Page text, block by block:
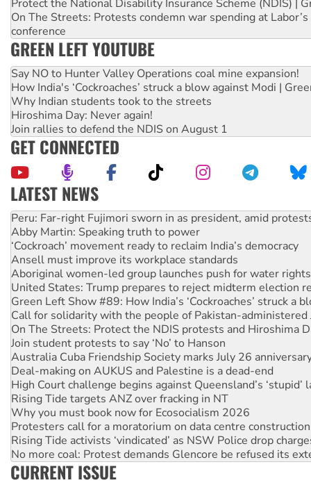
Protect the National Disability Insurance Scheme (NDIS) |
On The Streets: Protests condemn war spending at
conference
GREEN LEFT YOUTUBE
Say NO to Hunter Valley Operations coal mine expansion!
How India's ‘Cockroaches’ struck a blow against Modi |
Why Indian students took to the streets
Hiroshima Day: Never again!
Join rallies to defend the NDIS on August 1
GET CONNECTED
LATEST NEWS
Abby Martin: Speaking truth to power
‘Cockroach’ movement ready to reclaim India’s democracy
Ansell must improve its workplace standards
Aboriginal women-led group launches push for water rights
United States: Trump prepares to reject midterm election
Green Left Show #89: How India’s ‘Cockroaches’ struck a
Call for solidarity with the people of Pakistan-administered
On The Streets: Protect the NDIS protests and Hiroshima
Join student protests to say ‘No’ to Hanson
Australia Cuba Friendship Society marks July 26
Deal-making on AUKUS and Palestine is a dead-end
High Court challenge begins against Queensland’s ‘stupid’
Rising Tide targets ANZ over fracking in NT
Why you must book now for Ecosocialism 2026
Protesters call for a moratorium on data centre construction
Rising Tide activists ‘vindicated’ as NSW Police drop
No more coal: Protest demands Glencore be refused its
How fossil fuel companies target children with climate
Disrupt Burrup Hub welcomes WA Supreme Court ruling
Peru: Far-right Fujimori sworn in as president, amid
CURRENT ISSUE